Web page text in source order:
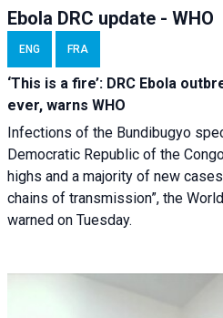
Ebola DRC update - WHO
ENG FRA
‘This is a fire’: DRC Ebola
ever, warns WHO
Infections of the Bundibugyo
Democratic Republic of the
highs and a majority of new
chains of transmission”, the
warned on Tuesday.